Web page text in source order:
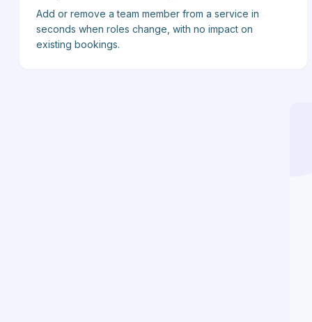
Add or remove a team member from a service in
seconds when roles change, with no impact on
existing bookings.